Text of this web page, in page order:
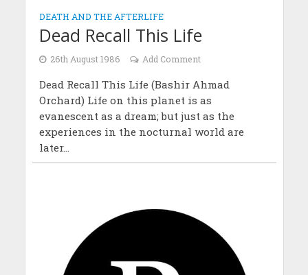
DEATH AND THE AFTERLIFE
Dead Recall This Life
26th August 1986 Add Comment
Dead Recall This Life (Bashir Ahmad
Orchard) Life on this planet is as
evanescent as a dream; but just as the
experiences in the nocturnal world are
later...